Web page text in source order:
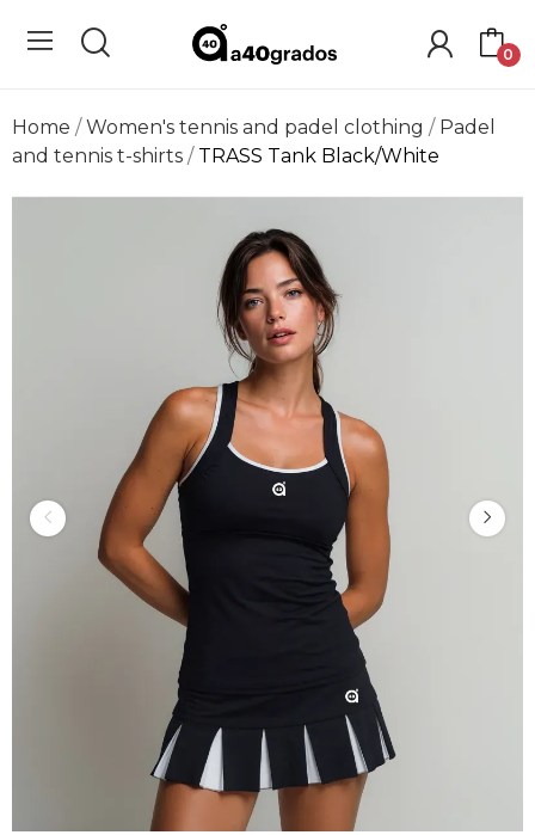
0
Home Women's tennis and padel clothing
Padel
and tennis t-shirts
TRASS Tank Black/White